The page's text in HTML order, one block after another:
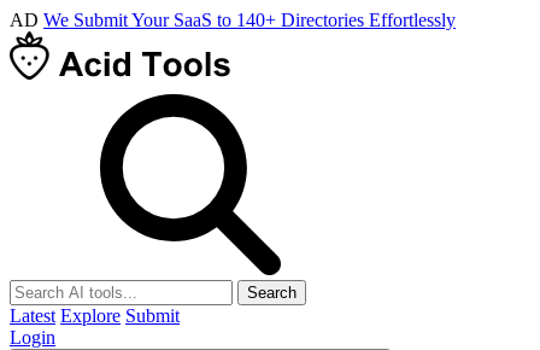
AD We Submit Your SaaS to 140+ Directories Effortlessly
Search
Latest Explore Submit
Login